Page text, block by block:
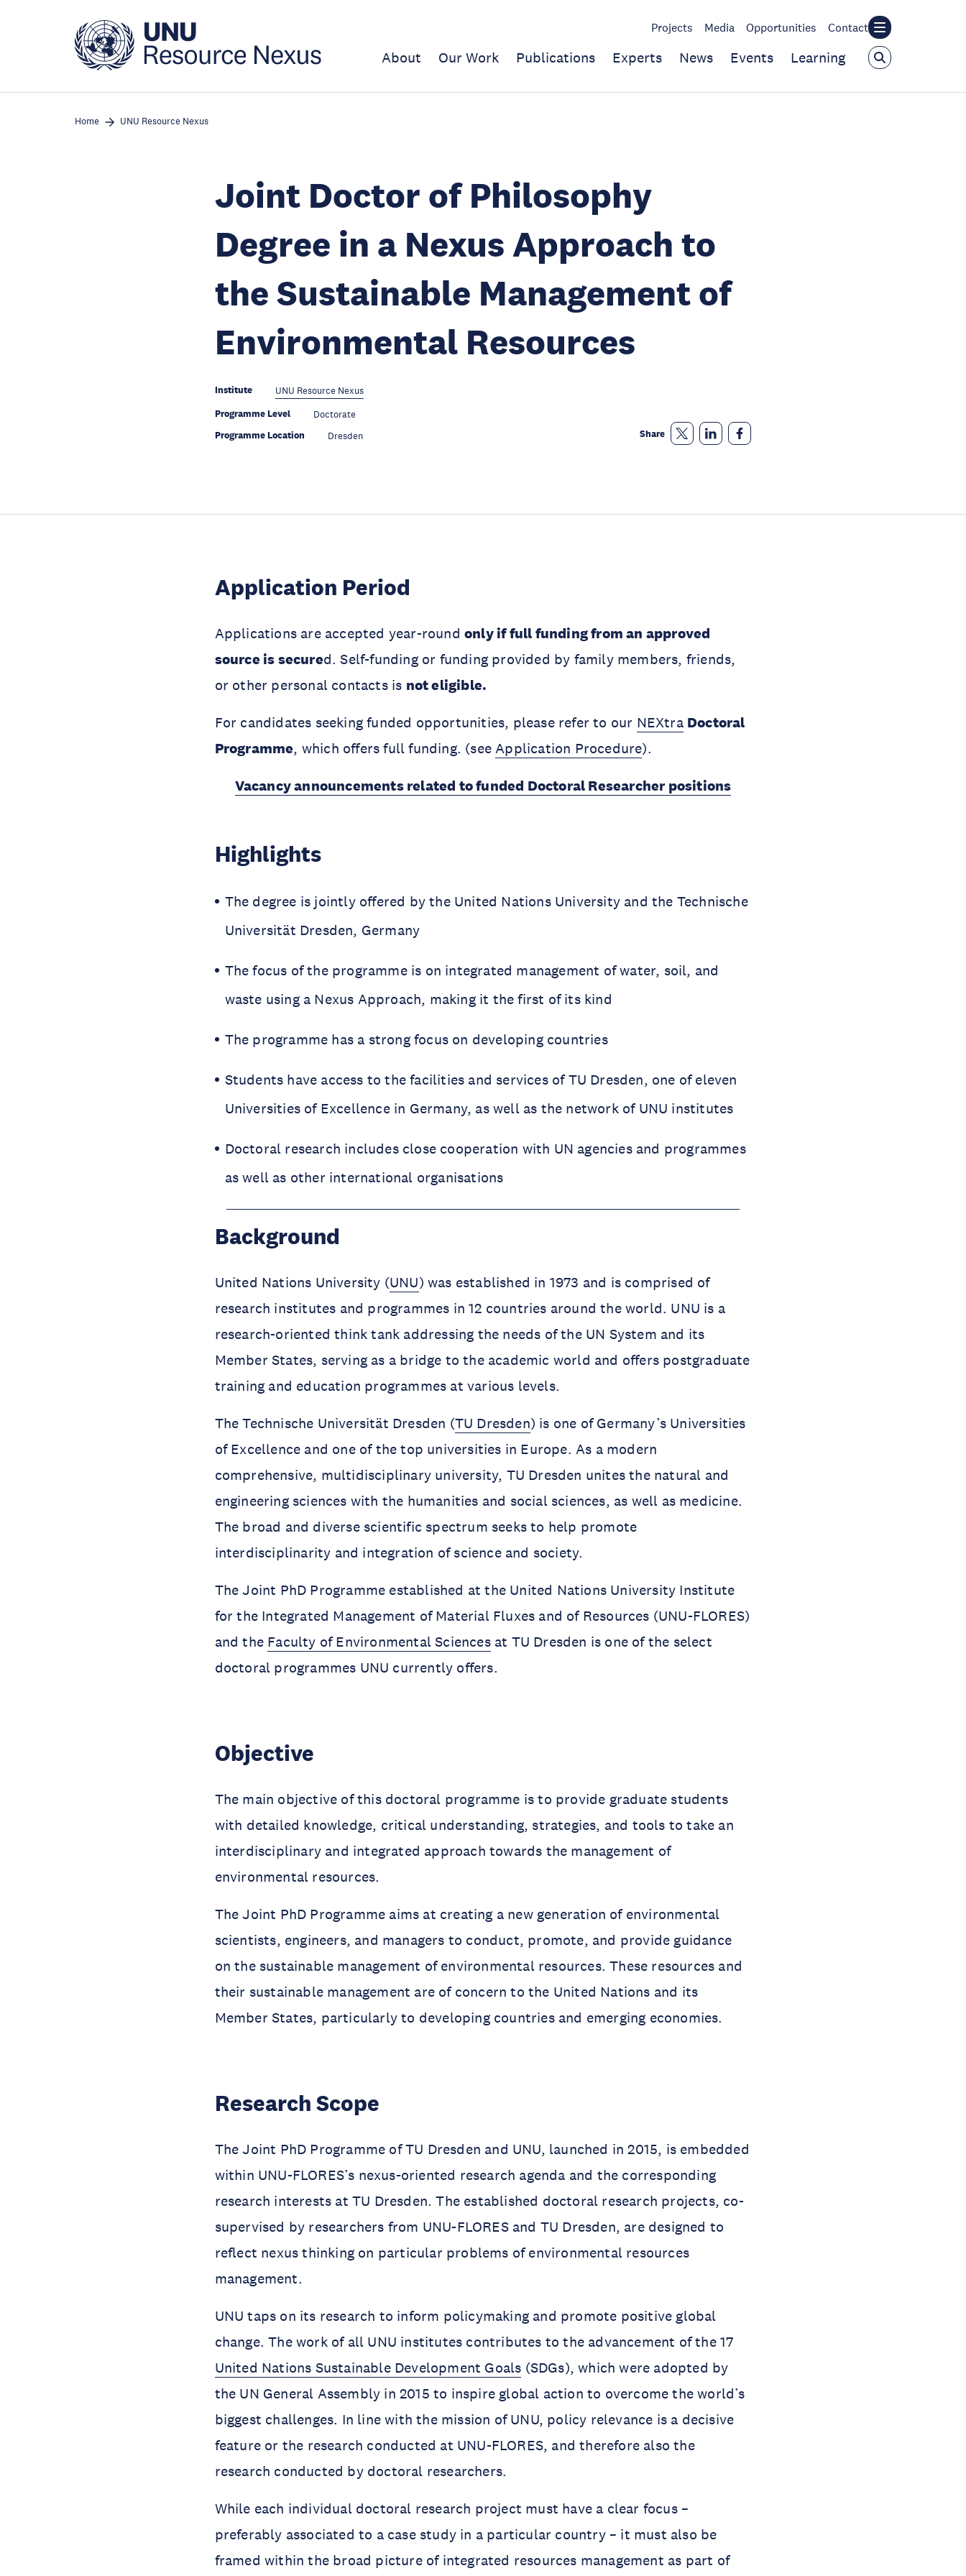
Projects Media Opportunities Contact
About Our Work Publications Experts News Events Learning
Home UNU Resource Nexus
Joint Doctor of Philosophy
Degree in a Nexus Approach to
the Sustainable Management of
Environmental Resources
Institute UNU Resource Nexus
Programme Level Doctorate
Programme Location Dresden Share
Application Period
Applications are accepted year-roundonly if full funding from an approved
source is secured. Self-funding or funding provided by family members, friends,
or other personal contacts is not eligible.
For candidates seeking funded opportunities, please refer to our NEXtra Doctoral
Programme, which offers full funding. (seeApplication Procedure).
Vacancy announcements related to funded Doctoral Researcher positions
Highlights
The degree is jointly offered by the United Nations University and the Technische
Universität Dresden, Germany
The focus of the programme is on integrated management of water, soil, and
waste using a Nexus Approach, making it the first of its kind
The programme has a strong focus on developing countries
Students have access to the facilities and services of TU Dresden, one of eleven
Universities of Excellence in Germany, as well as the network of UNU institutes
Doctoral research includes close cooperation with UN agencies and programmes
as well as other international organisations
Background
United Nations University (UNU) was established in 1973 and is comprised of
research institutes and programmes in 12 countries around the world. UNU is a
research-oriented think tank addressing the needs of the UN System and its
Member States, serving as a bridge to the academic world and offers postgraduate
training and education programmes at various levels.
The Technische Universität Dresden (TU Dresden) is one of Germany’s Universities
of Excellence and one of the top universities in Europe. As a modern
comprehensive, multidisciplinary university, TU Dresden unites the natural and
engineering sciences with the humanities and social sciences, as well as medicine.
The broad and diverse scientific spectrum seeks to help promote
interdisciplinarity and integration of science and society.
The Joint PhD Programme established at the United Nations University Institute
for the Integrated Management of Material Fluxes and of Resources (UNU-FLORES)
and the Faculty of Environmental Sciencesat TU Dresden is one of the select
doctoral programmes UNU currently offers.
Objective
The main objective of this doctoral programme is to provide graduate students
with detailed knowledge, critical understanding, strategies, and tools to take an
interdisciplinary and integrated approach towards the management of
environmental resources.
The Joint PhD Programme aims at creating a new generation of environmental
scientists, engineers, and managers to conduct, promote, and provide guidance
on the sustainable management of environmental resources. These resources and
their sustainable management are of concern to the United Nations and its
Member States, particularly to developing countries and emerging economies.
Research Scope
The Joint PhD Programme of TU Dresden and UNU, launched in 2015, is embedded
within UNU-FLORES’s nexus-oriented research agenda and the corresponding
research interests at TU Dresden. The established doctoral research projects, co-
supervised by researchers from UNU-FLORES and TU Dresden, are designed to
reflect nexus thinking on particular problems of environmental resources
management.
UNU taps on its research to inform policymaking and promote positive global
change. The work of all UNU institutes contributes to the advancement of the 17
United Nations Sustainable Development Goals (SDGs), which were adopted by
the UN General Assembly in 2015 to inspire global action to overcome the world’s
biggest challenges. In line with the mission of UNU, policy relevance is a decisive
feature or the research conducted at UNU-FLORES, and therefore also the
research conducted by doctoral researchers.
While each individual doctoral research project must have a clear focus –
preferably associated to a case study in a particular country – it must also be
framed within the broad picture of integrated resources management as part of